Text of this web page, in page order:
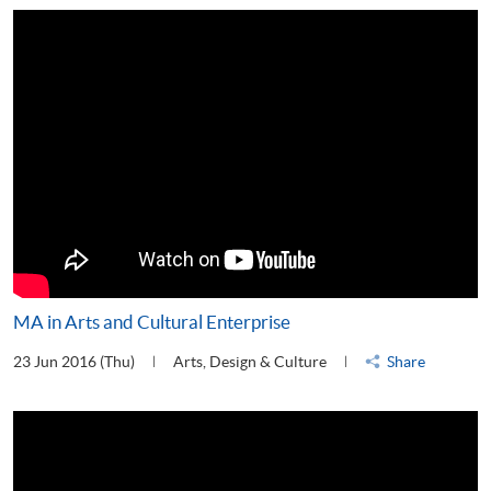
MA in Arts and Cultural Enterprise
23 Jun 2016 (Thu) Arts, Design & Culture Share